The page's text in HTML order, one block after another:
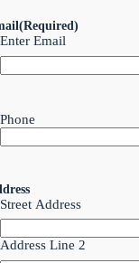
(Required)
Enter Email
Phone
Street Address
Address Line 2